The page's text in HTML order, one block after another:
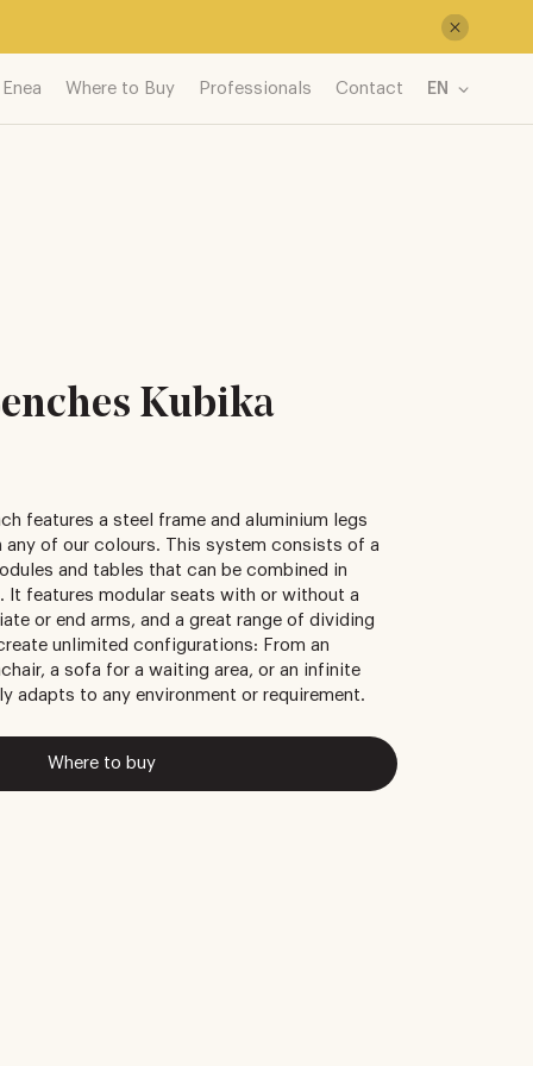
Where to Buy Professionals Contact EN
Kubika
features a steel frame and aluminium legs
any of our colours. This system consists of a
and tables that can be combined in
features modular seats with or without a
or end arms, and a great range of dividing
unlimited configurations: From an
a sofa for a waiting area, or an infinite
adapts to any environment or requirement.
Where to buy